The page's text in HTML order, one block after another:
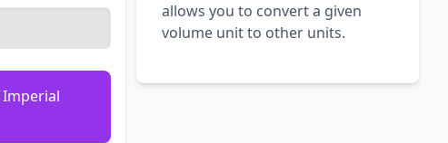
Imperial
allows you to convert a given
volume unit to other units.